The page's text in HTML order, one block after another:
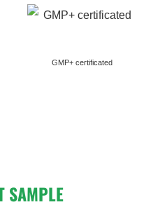
GMP+ certificated
SAMPLE